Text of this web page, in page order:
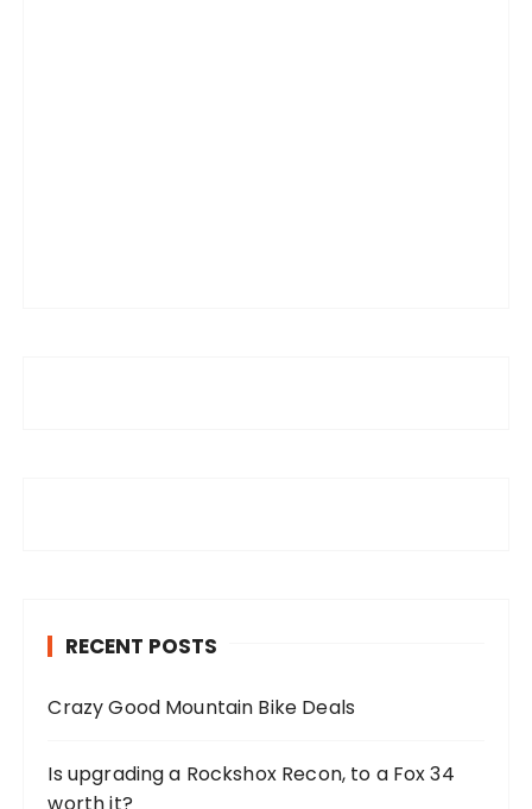
RECENT POSTS
Crazy Good Mountain Bike Deals
Is upgrading a Rockshox Recon, to a Fox 34